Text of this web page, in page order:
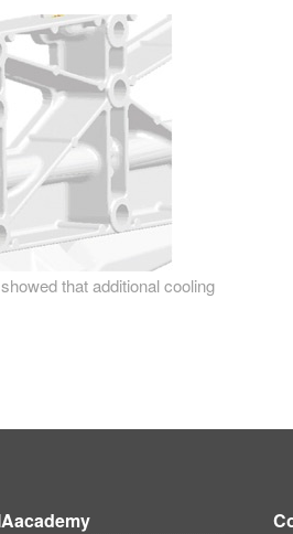
that additional cooling